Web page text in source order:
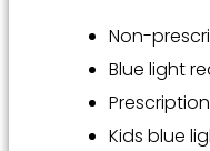
Non-
Blue light
Kids blue